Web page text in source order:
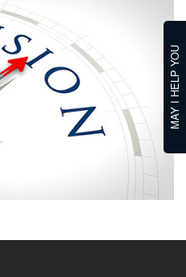
MAY I HELP YOU